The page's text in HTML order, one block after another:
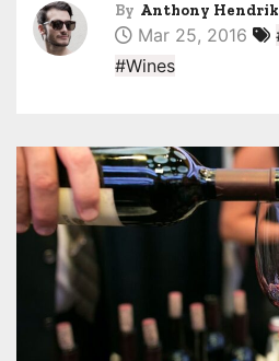
By Anthony
Mar 25, 2016
#Wines